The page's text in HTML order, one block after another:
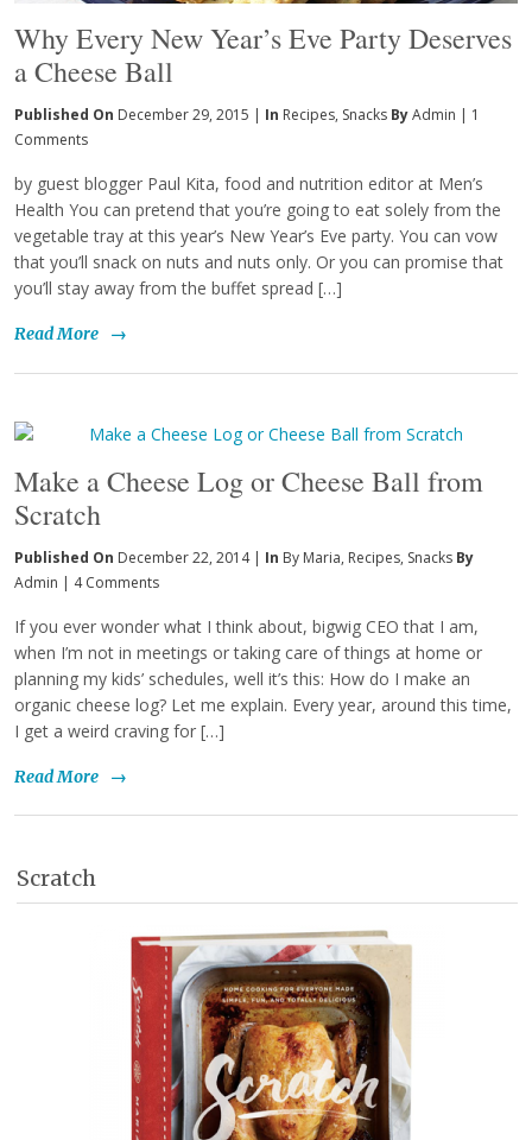
Why Every New Year’s Eve Party Deserves
a Cheese Ball
Published On December 29, 2015 | In Recipes, Snacks ByAdmin | 1
Comments
by guest blogger Paul Kita, food and nutrition editor at Men’s
Health You can pretend that you’re going to eat solely from the
vegetable tray at this year’s New Year’s Eve party. You can vow
that you’ll snack on nuts and nuts only. Or you can promise that
you’ll stay away from the buffet spread […]
Read More →
Make a Cheese Log or Cheese Ball from
Scratch
Published On December 22, 2014 | In By Maria, Recipes, Snacks By
Admin | 4 Comments
If you ever wonder what I think about, bigwig CEO that I am,
when I’m not in meetings or taking care of things at home or
planning my kids’ schedules, well it’s this: How do I make an
organic cheese log? Let me explain. Every year, around this time,
I get a weird craving for […]
Read More →
Scratch